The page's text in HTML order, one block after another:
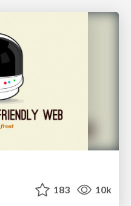
183 10k